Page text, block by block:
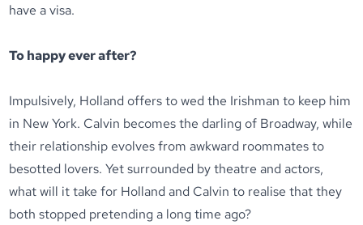
have a visa.
To happy ever after?
Impulsively, Holland offers to wed the Irishman to keep him
in New York. Calvin becomes the darling of Broadway, while
their relationship evolves from awkward roommates to
besotted lovers. Yet surrounded by theatre and actors,
what will it take for Holland and Calvin to realise that they
both stopped pretending a long time ago?